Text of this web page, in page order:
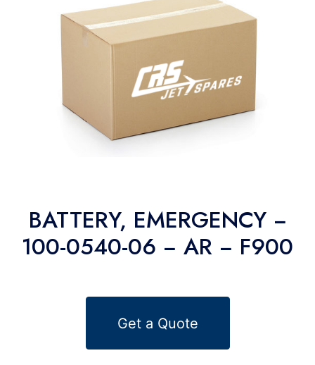
BATTERY, EMERGENCY −
100-0540-06 − AR − F900
Get a Quote